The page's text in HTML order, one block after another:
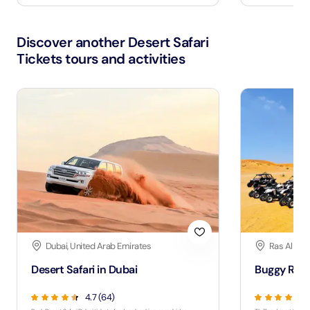
Discover another Desert Safari
Tickets tours and activities
Dubai, United Arab Emirates
Desert Safari in Dubai
4.7 (64)
Ras Al
Buggy